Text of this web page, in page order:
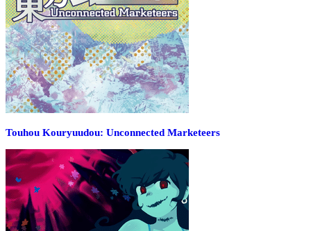
Touhou Kouryuudou: Unconnected Marketeers